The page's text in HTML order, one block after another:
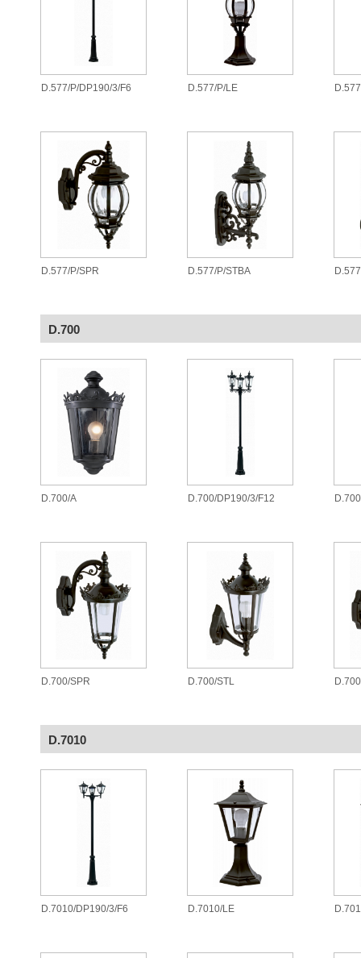
D.577/P/DP190/3/F6 D.577/P/LE
D.577/P/SPR D.577/P/STBA
D.700
D.700/A D.700/DP190/3/F12
D.700/SPR D.700/STL
D.7010
D.7010/DP190/3/F6 D.7010/LE